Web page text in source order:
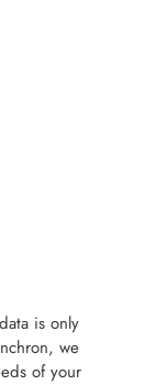
is only
we
of your